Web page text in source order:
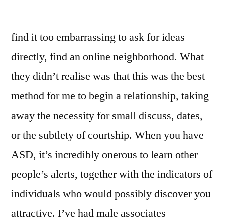
find it too embarrassing to ask for ideas
directly, find an online neighborhood. What
they didn’t realise was that this was the best
method for me to begin a relationship, taking
away the necessity for small discuss, dates,
or the subtlety of courtship. When you have
ASD, it’s incredibly onerous to learn other
people’s alerts, together with the indicators of
individuals who would possibly discover you
attractive. I’ve had male associates